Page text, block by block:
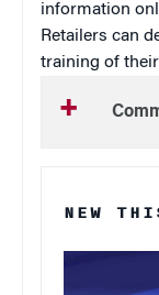
information
Retailers can
training of
NEW